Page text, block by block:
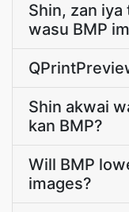
Shin, zan iya
wasu BMP
Shin akwai
kan BMP?
Will BMP
images?